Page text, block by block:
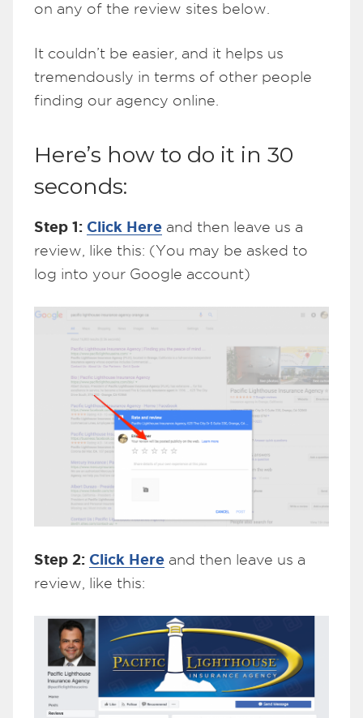
on any of the review sites below.
It couldn’t be easier, and it helps us
tremendously in terms of other people
finding our agency online.
Here’s how to do it in 30
seconds:
Step 1: Click Here and then leave us a
review, like this: (You may be asked to
log into your Google account)
Step 2: Click Here and then leave us a
review, like this: